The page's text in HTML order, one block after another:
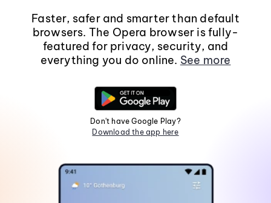
Faster, safer and smarter than default
browsers. The Opera browser is fully-
featured for privacy, security, and
everything you do online. See more
Don't have Google Play?
Download the app here